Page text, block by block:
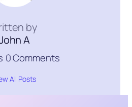
by
A
0 Comments
All Posts